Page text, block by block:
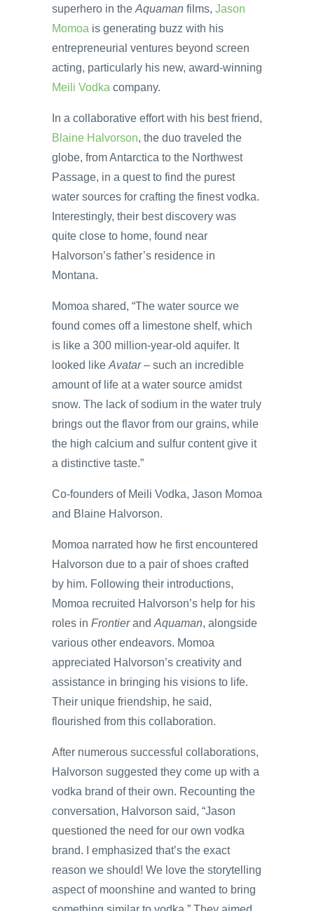
superhero in the Aquaman films, Jason
Momoa is generating buzz with his
entrepreneurial ventures beyond screen
acting, particularly his new, award-winning
Meili Vodka company.
In a collaborative effort with his best friend,
Blaine Halvorson, the duo traveled the
globe, from Antarctica to the Northwest
Passage, in a quest to find the purest
water sources for crafting the finest vodka.
Interestingly, their best discovery was
quite close to home, found near
Halvorson’s father’s residence in
Montana.
Momoa shared, “The water source we
found comes off a limestone shelf, which
is like a 300 million-year-old aquifer. It
looked like Avatar– such an incredible
amount of life at a water source amidst
snow. The lack of sodium in the water truly
brings out the flavor from our grains, while
the high calcium and sulfur content give it
a distinctive taste.”
Co-founders of Meili Vodka, Jason Momoa
and Blaine Halvorson.
Momoa narrated how he first encountered
Halvorson due to a pair of shoes crafted
by him. Following their introductions,
Momoa recruited Halvorson’s help for his
roles in Frontierand Aquaman, alongside
various other endeavors. Momoa
appreciated Halvorson’s creativity and
assistance in bringing his visions to life.
Their unique friendship, he said,
flourished from this collaboration.
After numerous successful collaborations,
Halvorson suggested they come up with a
vodka brand of their own. Recounting the
conversation, Halvorson said, “Jason
questioned the need for our own vodka
brand. I emphasized that’s the exact
reason we should! We love the storytelling
aspect of moonshine and wanted to bring